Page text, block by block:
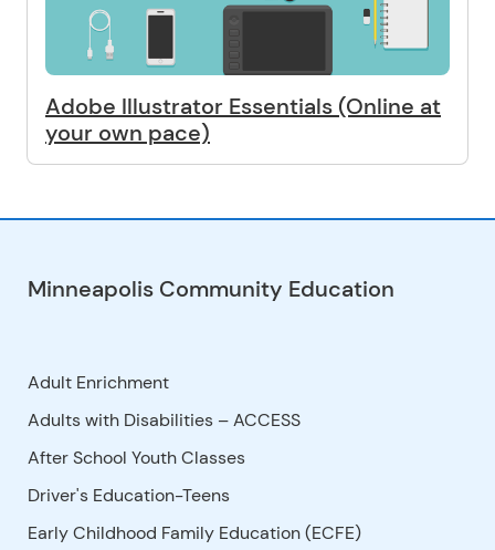
Adobe Illustrator Essentials (Online at
your own pace)
Minneapolis Community Education
Adult Enrichment
Adults with Disabilities – ACCESS
After School Youth Classes
Driver's Education-Teens
Early Childhood Family Education (ECFE)